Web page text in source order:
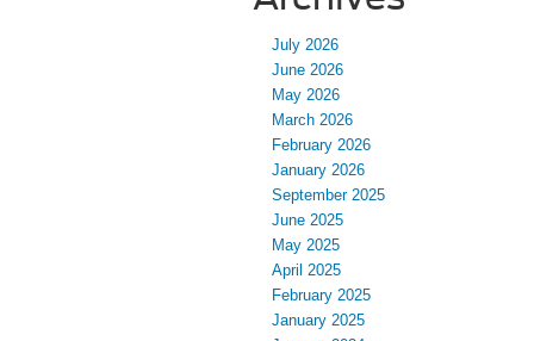
July 2026
June 2026
May 2026
March 2026
February 2026
January 2026
September 2025
June 2025
May 2025
April 2025
February 2025
January 2025